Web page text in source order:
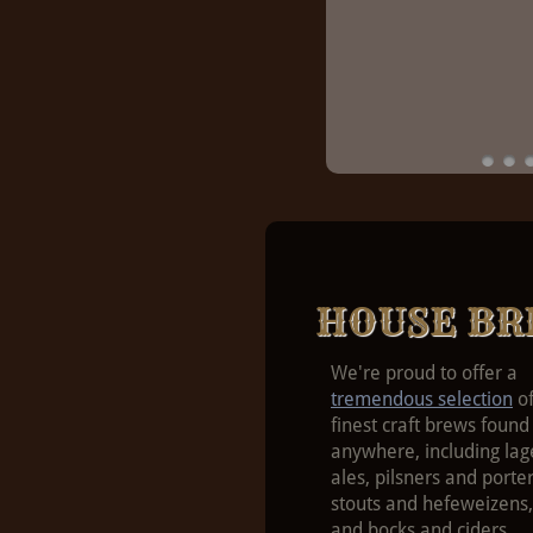
HOUSE
We're proud to offer a
tremendous selection
finest craft brews found
anywhere, including
ales, pilsners and
stouts and hefeweizens,